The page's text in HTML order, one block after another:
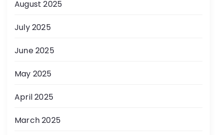
August 2025
July 2025
June 2025
May 2025
April 2025
March 2025